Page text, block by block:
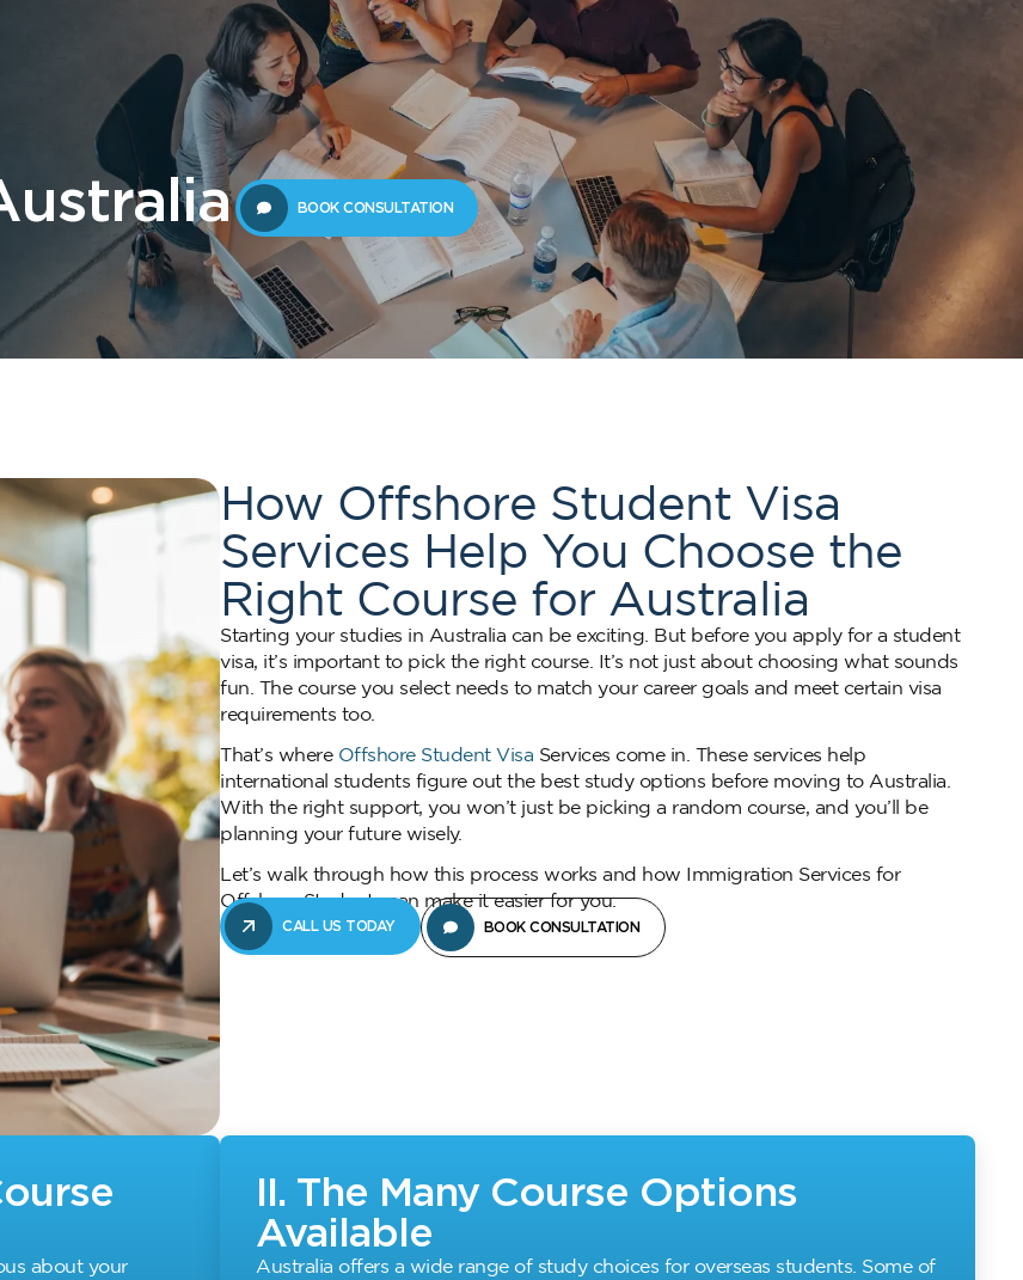
Migration FAQ News & Blog Contact us Resources 61289702398
BOOK CONSULTATION
How Offshore Student Visa
Services Help You Choose the
Right Course for Australia
Starting your studies in Australia can be exciting. But before you apply for a student
visa, it’s important to pick the right course. It’s not just about choosing what sounds
fun. The course you select needs to match your career goals and meet certain visa
requirements too.
That’s where Offshore Student Visa Services come in. These services help
international students figure out the best study options before moving to Australia.
With the right support, you won’t just be picking a random course, and you’ll be
planning your future wisely.
Let’s walk through how this process works and how Immigration Services for
Offshore Students can make it easier for you.
CALL US TODAY BOOK CONSULTATION
about your
II. The Many Course Options
Available
Australia offers a wide range of study choices for overseas students. Some of